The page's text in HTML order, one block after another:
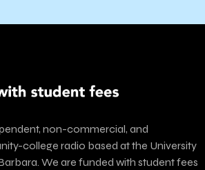
non-commercial, and
college radio based at the University
We are funded with student fees